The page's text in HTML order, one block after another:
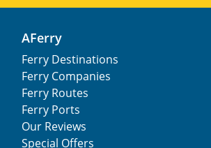
AFerry
Ferry Destinations
Ferry Companies
Ferry Routes
Ferry Ports
Our Reviews
Special Offers